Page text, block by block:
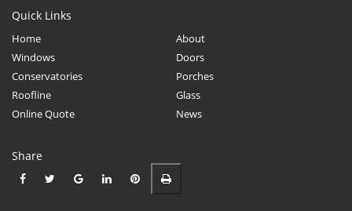
Quick Links
Home
About
Windows
Doors
Conservatories
Porches
Roofline
Glass
Online Quote
News
Share